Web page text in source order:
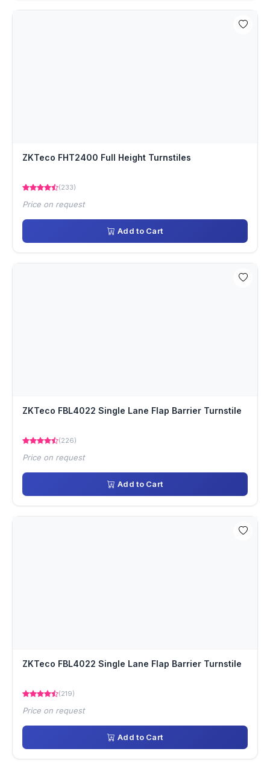
ZKTeco FHT2400 Full Height Turnstiles
(233)
Price on request
Add to Cart
ZKTeco FBL4022 Single Lane Flap Barrier Turnstile
(226)
Price on request
Add to Cart
ZKTeco FBL4022 Single Lane Flap Barrier Turnstile
(219)
Price on request
Add to Cart